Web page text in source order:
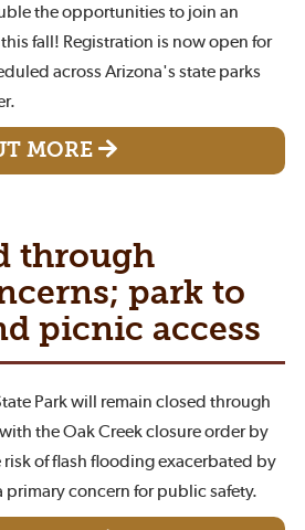
the opportunities to join an
fall! Registration is now open for
across Arizona's state parks
MORE
through
park to
picnic access
Park will remain closed through
the Oak Creek closure order by
of flash flooding exacerbated by
primary concern for public safety.